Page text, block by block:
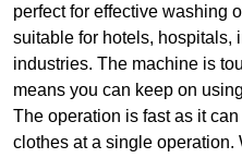
perfect for effective washing
suitable for hotels, hospitals,
industries. The machine is
means you can keep on
The operation is fast as it
clothes at a single operation.